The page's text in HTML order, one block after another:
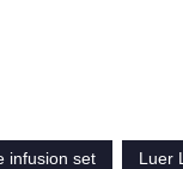
infusion set
Luer